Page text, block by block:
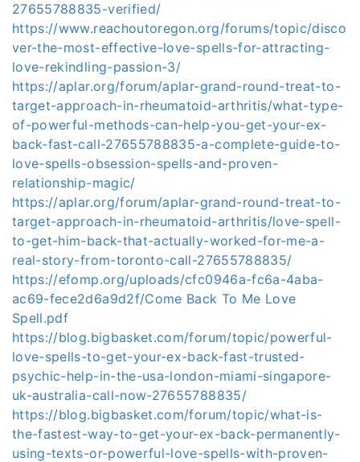
27655788835-verified/
https://www.reachoutoregon.org/forums/topic/disco
ver-the-most-effective-love-spells-for-attracting-
love-rekindling-passion-3/
https://aplar.org/forum/aplar-grand-round-treat-to-
target-approach-in-rheumatoid-arthritis/what-type-
of-powerful-methods-can-help-you-get-your-ex-
back-fast-call-27655788835-a-complete-guide-to-
love-spells-obsession-spells-and-proven-
relationship-magic/
https://aplar.org/forum/aplar-grand-round-treat-to-
target-approach-in-rheumatoid-arthritis/love-spell-
to-get-him-back-that-actually-worked-for-me-a-
real-story-from-toronto-call-27655788835/
https://efomp.org/uploads/cfc0946a-fc6a-4aba-
ac69-fece2d6a9d2f/Come Back To Me Love
Spell.pdf
https://blog.bigbasket.com/forum/topic/powerful-
love-spells-to-get-your-ex-back-fast-trusted-
psychic-help-in-the-usa-london-miami-singapore-
uk-australia-call-now-27655788835/
https://blog.bigbasket.com/forum/topic/what-is-
the-fastest-way-to-get-your-ex-back-permanently-
using-texts-or-powerful-love-spells-with-proven-